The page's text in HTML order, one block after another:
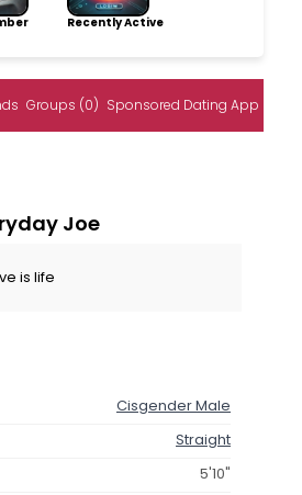
Recently Active
Groups (0) Sponsored Dating App
Joe
is life
Cisgender Male
Straight
5'10"